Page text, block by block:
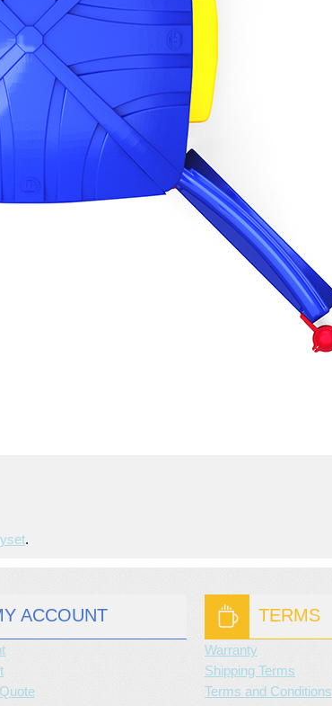
.
ACCOUNT TERMS
Warranty
Shipping Terms
Terms and Conditions